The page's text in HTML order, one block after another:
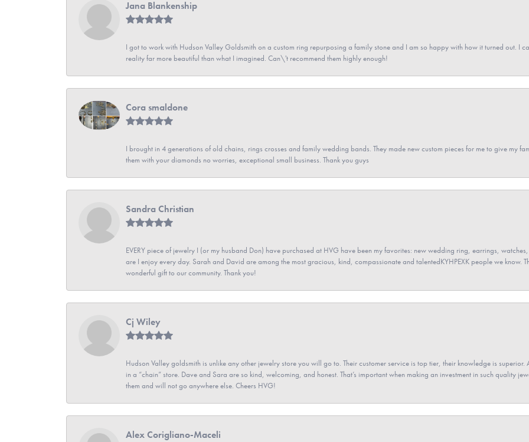
Jana Blankenship
I got to work with Hudson Valley Goldsmith on a custom ring repurposing a family stone and I am so happy with how it turned out. I
reality far more beautiful than what I imagined. Can\'t recommend them highly enough!
Cora smaldone
I brought in 4 generations of old chains, rings crosses and family wedding bands. They made new custom pieces for me to give my
them with your diamonds no worries, exceptional small business. Thank you guys
Sandra Christian
EVERY piece of jewelry I (or my husband Don) have purchased at HVG have been my favorites: new wedding ring, earrings,
are I enjoy every day. Sarah and David are among the most gracious, kind, compassionate and talentedKYHPEXK people we know.
wonderful gift to our community. Thank you!
Cj Wiley
Hudson Valley goldsmith is unlike any other jewelry store you will go to. Their customer service is top tier, their knowledge is
in a “chain” store. Dave and Sara are so kind, welcoming, and honest. That’s important when making an investment in such quality
them and will not go anywhere else. Cheers HVG!
Alex Corigliano-Maceli